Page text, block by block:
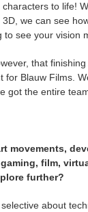
to life!
we can see
to see your vision
that
for Blauw Films.
got the entire
movements,
film,
further?
about